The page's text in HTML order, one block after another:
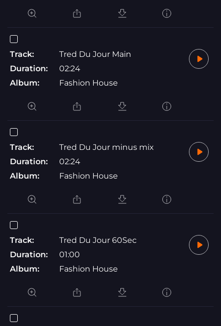
Track:
Tred Du Jour Main
Duration:
02:24
Album:
Fashion House
Track:
Tred Du Jour minus mix
Duration:
02:24
Album:
Fashion House
Track:
Tred Du Jour 60Sec
Duration:
01:00
Album:
Fashion House